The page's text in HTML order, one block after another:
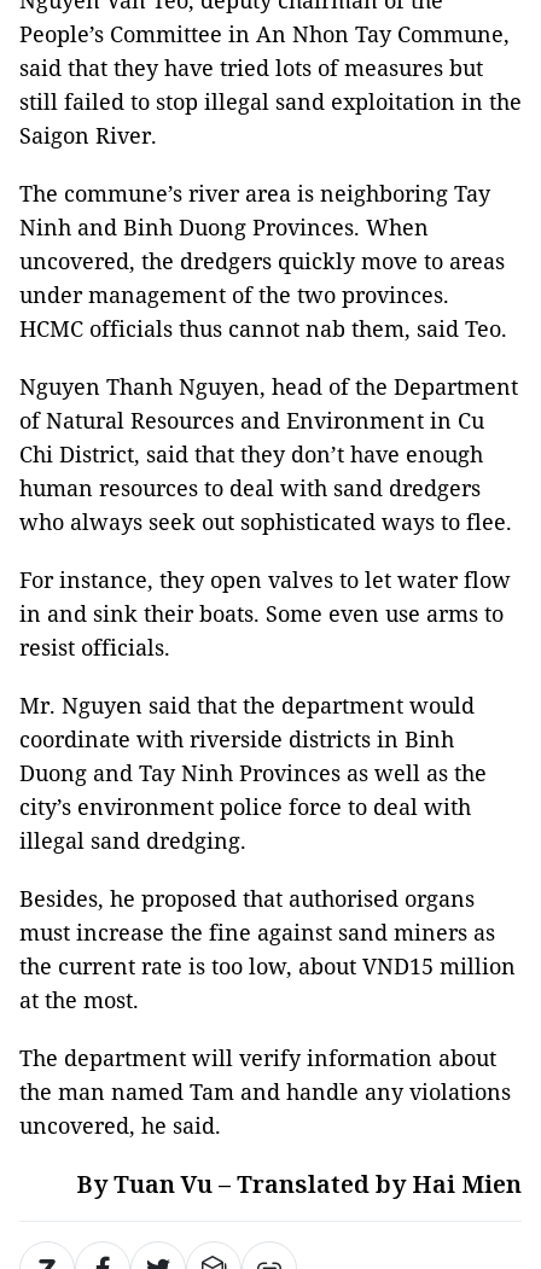
People’s Committee in An Nhon Tay Commune,
said that they have tried lots of measures but
still failed to stop illegal sand exploitation in the
Saigon River.
The commune’s river area is neighboring Tay
Ninh and Binh Duong Provinces. When
uncovered, the dredgers quickly move to areas
under management of the two provinces.
HCMC officials thus cannot nab them, said Teo.
Nguyen Thanh Nguyen, head of the Department
of Natural Resources and Environment in Cu
Chi District, said that they don’t have enough
human resources to deal with sand dredgers
who always seek out sophisticated ways to flee.
For instance, they open valves to let water flow
in and sink their boats. Some even use arms to
resist officials.
Mr. Nguyen said that the department would
coordinate with riverside districts in Binh
Duong and Tay Ninh Provinces as well as the
city’s environment police force to deal with
illegal sand dredging.
Besides, he proposed that authorised organs
must increase the fine against sand miners as
the current rate is too low, about VND15 million
at the most.
The department will verify information about
the man named Tam and handle any violations
uncovered, he said.
By Tuan Vu – Translated by Hai Mien